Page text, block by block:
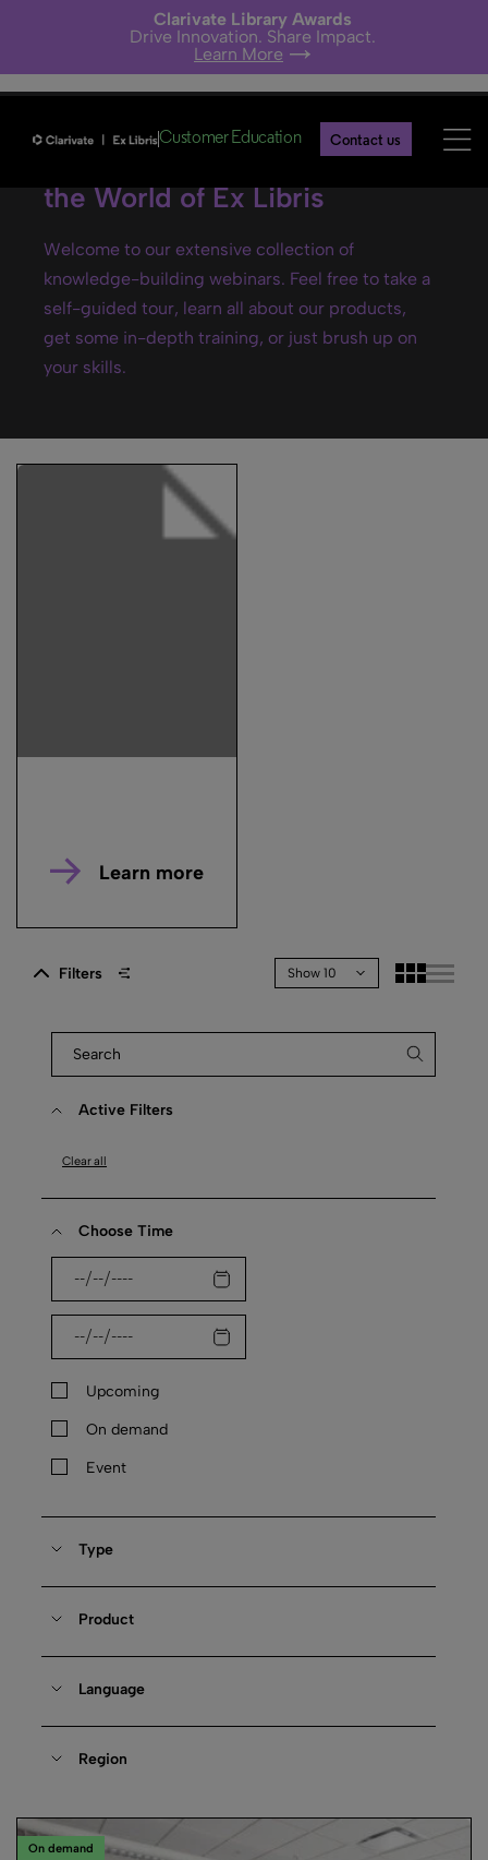
Clarivate Library Awards
Drive Innovation. Share Impact.
Learn More
Customer Education Contact us
Ex Libris webinars- Explore
the World of Ex Libris
Welcome to our extensive collection of
knowledge-building webinars. Feel free to take a
self-guided tour, learn all about our products,
get some in-depth training, or just brush up on
your skills.
Learn more
Filters Show 10
Active Filters
Clear all
Choose Time
Upcoming
On demand
Event
Type
Product
Language
Region
On demand